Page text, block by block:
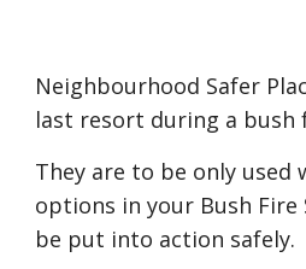
Neighbourhood Safer
last resort during a bush
They are to be only used
options in your Bush Fire
be put into action safely.